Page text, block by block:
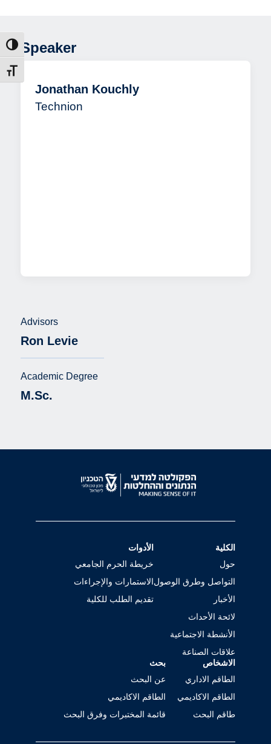
size
Speaker
Jonathan Kouchly
Technion
Advisors
Ron Levie
Academic Degree
M.Sc.
الكلية
حول
التواصل وطرق الوصول
الأخبار
لائحة الأحداث
الأنشطة الاجتماعية
علاقات الصناعة
الأدوات
خريطة الحرم الجامعي
الاستمارات والإجراءات
تقديم الطلب للكلية
الاشخاص
الطاقم الاداري
الطاقم الاكاديمي
طاقم البحث
بحث
عن البحث
الطاقم الاكاديمي
قائمة المختبرات وفرق البحث